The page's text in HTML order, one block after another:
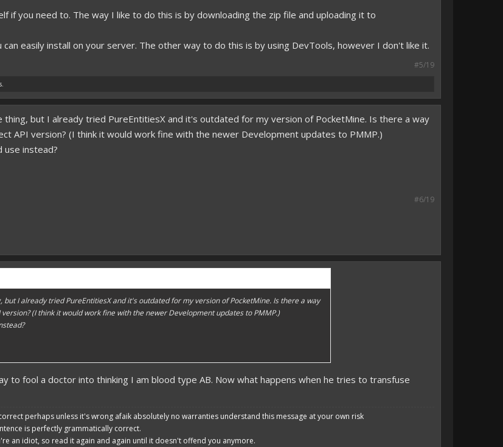
if you need to. The way I like to do this is by downloading the zip file and uploading it to
easily install on your server. The other way to do this is by using DevTools, however I don't like it.
#5/19
thing, but I already tried PureEntitiesX and it's outdated for my version of PocketMine. Is there a way
API version? (I think it would work fine with the newer Development updates to PMMP.)
use instead?
#6/19
I already tried PureEntitiesX and it's outdated for my version of PocketMine. Is there a way
(I think it would work fine with the newer Development updates to PMMP.)
to fool a doctor into thinking I am blood type AB. Now what happens when he tries to transfuse
perhaps unless it's wrong afaik absolutely no warranties understand this message at your own risk
is perfectly grammatically correct.
an idiot, so read it again and again until it doesn't offend you anymore.